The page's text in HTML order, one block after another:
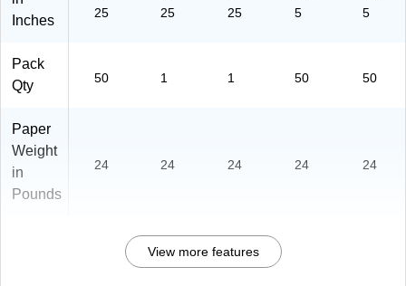
Inches
25
25
25
5
5
Pack
Qty
50 1 1 50 50
Paper
Weight
in
Pounds
24 24 24 24 24
View more features